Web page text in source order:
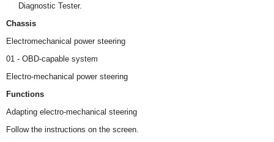
Diagnostic Tester.
Chassis
Electromechanical power steering
01 - OBD-capable system
Electro-mechanical power steering
Functions
Adapting electro-mechanical steering
Follow the instructions on the screen.